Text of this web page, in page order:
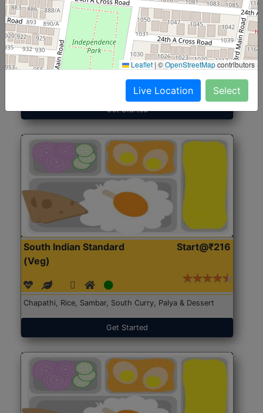
North Indian Jumbo
(Nonveg)
Start@₹246
Get Started
South Indian Standard
(Veg)
Start@₹216
Chapathi, Rice, Sambar, South Curry, Palya & Dessert
Get Started
Leaflet |©OpenStreetMapcontributors
Live Location Select